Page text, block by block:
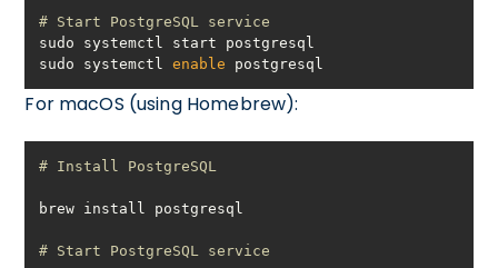
# Start PostgreSQL service
sudo systemctl enable postgresql
For macOS (using Homebrew):
# Install PostgreSQL
# Start PostgreSQL service